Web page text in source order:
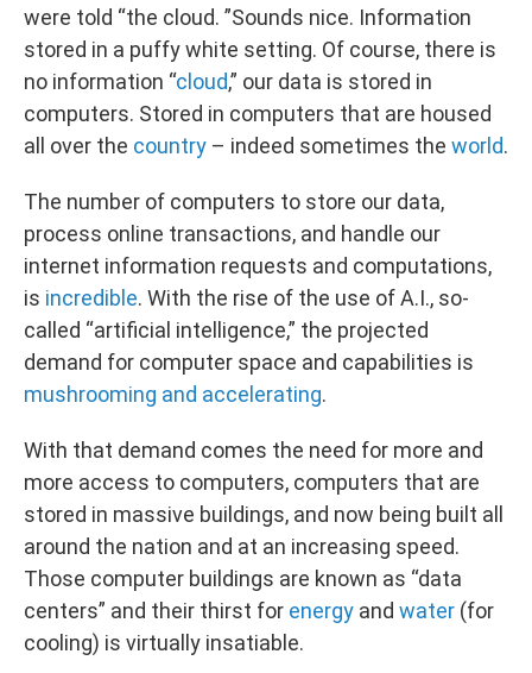
were told “the cloud. ”Sounds nice. Information
stored in a puffy white setting. Of course, there is
no information “cloud,” our data is stored in
computers. Stored in computers that are housed
all over the country – indeed sometimes the world.
The number of computers to store our data,
process online transactions, and handle our
internet information requests and computations,
is incredible. With the rise of the use of A.I., so-
called “artificial intelligence,” the projected
demand for computer space and capabilities is
mushrooming and accelerating.
With that demand comes the need for more and
more access to computers, computers that are
stored in massive buildings, and now being built all
around the nation and at an increasing speed.
Those computer buildings are known as “data
centers” and their thirst for energy and water (for
cooling) is virtually insatiable.